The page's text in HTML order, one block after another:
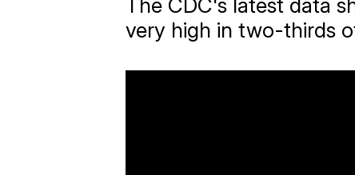
The CDC's latest data
very high in two-thirds